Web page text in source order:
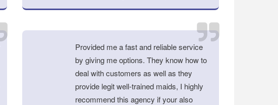
Provided me a fast and reliable service
by giving me options. They know how to
deal with customers as well as they
provide legit well-trained maids, I highly
recommend this agency if your also